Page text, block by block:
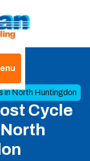
in North Huntingdon
Cycle